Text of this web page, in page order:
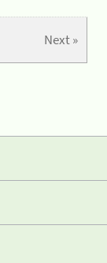
Next »